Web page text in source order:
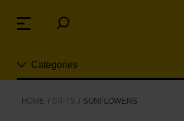
links
Jump
content
Categories
New
HOME GIFTS SUNFLOWERS
Menu